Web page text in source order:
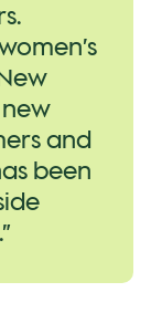
and
been